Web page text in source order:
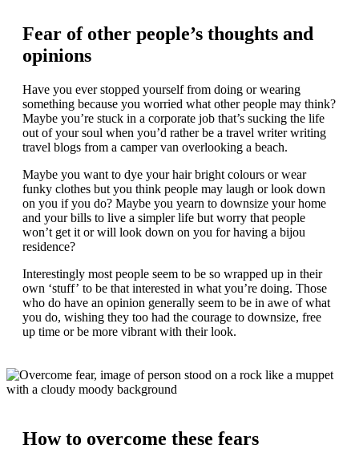
Fear of other people’s thoughts and
opinions
Have you ever stopped yourself from doing or wearing
something because you worried what other people may think?
Maybe you’re stuck in a corporate job that’s sucking the life
out of your soul when you’d rather be a travel writer writing
travel blogs from a camper van overlooking a beach.
Maybe you want to dye your hair bright colours or wear
funky clothes but you think people may laugh or look down
on you if you do? Maybe you yearn to downsize your home
and your bills to live a simpler life but worry that people
won’t get it or will look down on you for having a bijou
residence?
Interestingly most people seem to be so wrapped up in their
own ‘stuff’ to be that interested in what you’re doing. Those
who do have an opinion generally seem to be in awe of what
you do, wishing they too had the courage to downsize, free
up time or be more vibrant with their look.
How to overcome these fears